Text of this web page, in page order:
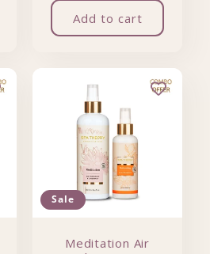
Add to cart
Sale
Meditation Air